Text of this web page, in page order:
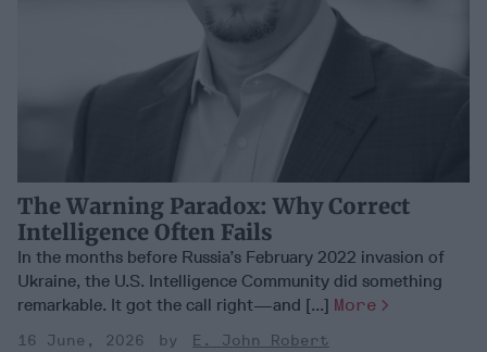
The Warning Paradox: Why Correct
Intelligence Often Fails
In the months before Russia’s February 2022 invasion of
Ukraine, the U.S. Intelligence Community did something
remarkable. It got the call right—and [...] More
16 June, 2026
E. John Robert